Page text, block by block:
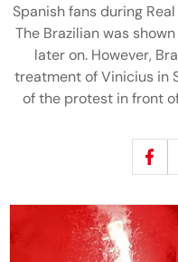
Spanish fans during
The Brazilian was
later on. However,
treatment of Vinicius in
of the protest in front